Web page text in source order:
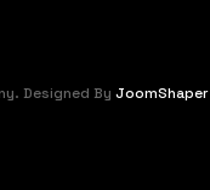
Designed By JoomShaper